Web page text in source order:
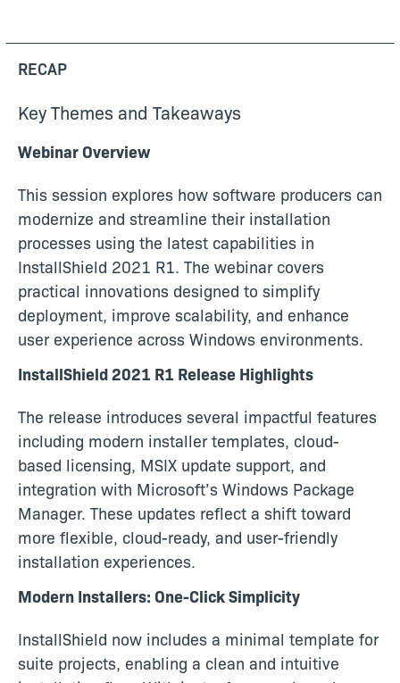
RECAP
Key Themes and Takeaways
Webinar Overview
This session explores how software producers can
modernize and streamline their installation
processes using the latest capabilities in
InstallShield 2021 R1. The webinar covers
practical innovations designed to simplify
deployment, improve scalability, and enhance
user experience across Windows environments.
InstallShield 2021 R1 Release Highlights
The release introduces several impactful features
including modern installer templates, cloud-
based licensing, MSIX update support, and
integration with Microsoft’s Windows Package
Manager. These updates reflect a shift toward
more flexible, cloud-ready, and user-friendly
installation experiences.
Modern Installers: One-Click Simplicity
InstallShield now includes a minimal template for
suite projects, enabling a clean and intuitive